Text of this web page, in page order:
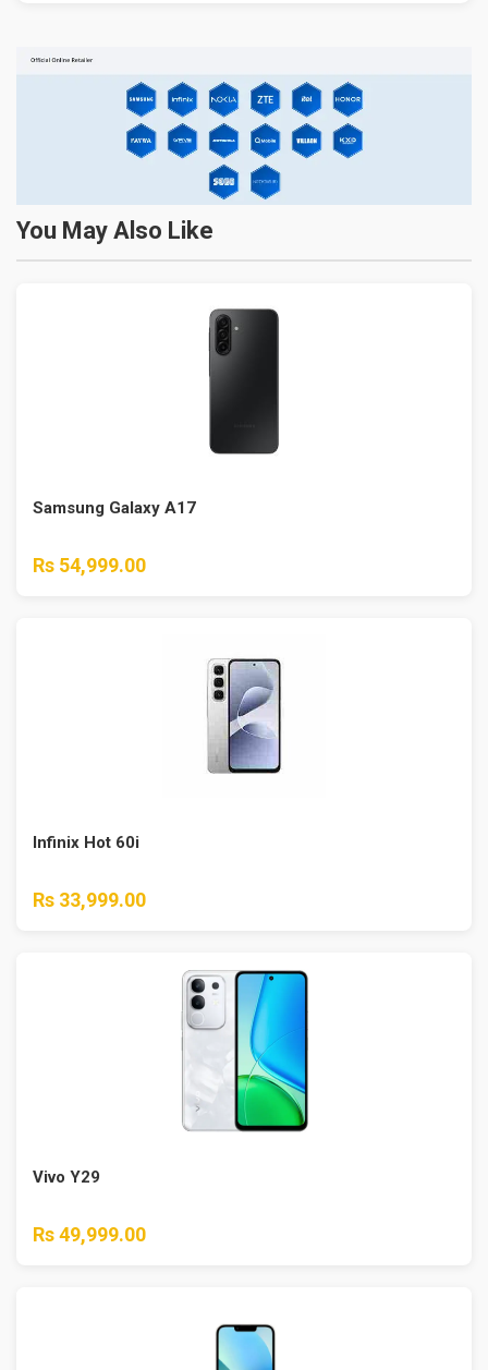
You May Also Like
Samsung Galaxy A17
Rs 54,999.00
Infinix Hot 60i
Rs 33,999.00
Vivo Y29
Rs 49,999.00